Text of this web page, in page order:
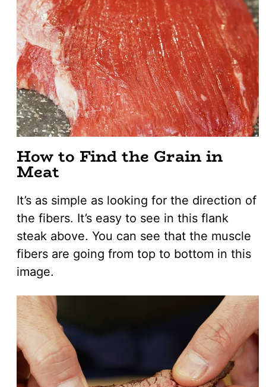
How to Find the Grain in
Meat
It’s as simple as looking for the direction of
the fibers. It’s easy to see in this flank
steak above. You can see that the muscle
fibers are going from top to bottom in this
image.